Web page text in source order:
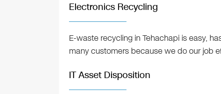
Electronics Recycling
E-waste recycling in Tehachapi is easy,
many customers because we do our job
IT Asset Disposition